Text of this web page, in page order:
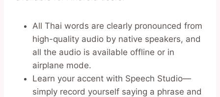
All Thai words are clearly pronounced from
high-quality audio by native speakers, and
all the audio is available offline or in
airplane mode.
Learn your accent with Speech Studio—
simply record yourself saying a phrase and